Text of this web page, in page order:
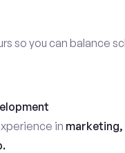
so you can balance
in